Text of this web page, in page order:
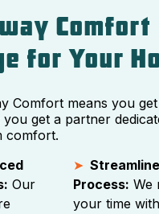
Comfort
for Your
Comfort means you
get a partner
comfort.
Our
Process: We
your time